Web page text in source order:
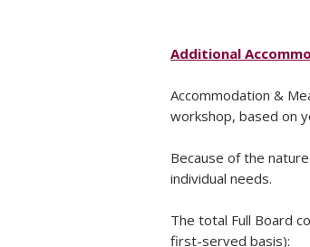
Additional
Accommodation &
workshop, based on
Because of the
individual needs.
The total Full Board
first-served basis):